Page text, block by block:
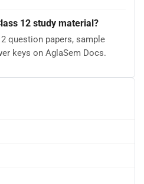
12 study material?
question papers, sample
keys on AglaSem Docs.